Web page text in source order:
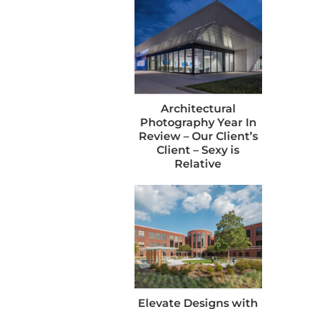
Architectural
Photography Year In
Review – Our Client’s
Client – Sexy is
Relative
Elevate Designs with